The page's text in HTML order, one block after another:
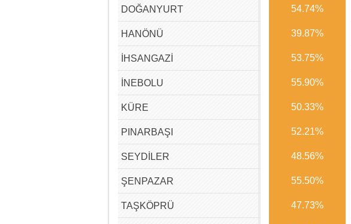
DOĞANYURT 54.74%
HANÖNÜ 39.87%
İHSANGAZİ 53.75%
İNEBOLU 55.90%
KÜRE 50.33%
PINARBAŞI 52.21%
SEYDİLER 48.56%
ŞENPAZAR 55.50%
TAŞKÖPRÜ 47.73%